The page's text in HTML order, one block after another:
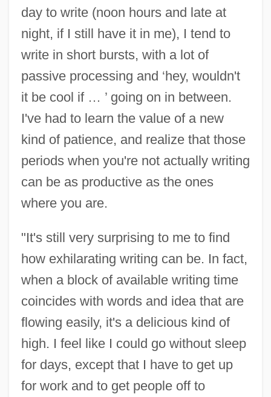
day to write (noon hours and late at
night, if I still have it in me), I tend to
write in short bursts, with a lot of
passive processing and ‘hey, wouldn't
it be cool if … ’ going on in between.
I've had to learn the value of a new
kind of patience, and realize that those
periods when you're not actually writing
can be as productive as the ones
where you are.
"It's still very surprising to me to find
how exhilarating writing can be. In fact,
when a block of available writing time
coincides with words and idea that are
flowing easily, it's a delicious kind of
high. I feel like I could go without sleep
for days, except that I have to get up
for work and to get people off to